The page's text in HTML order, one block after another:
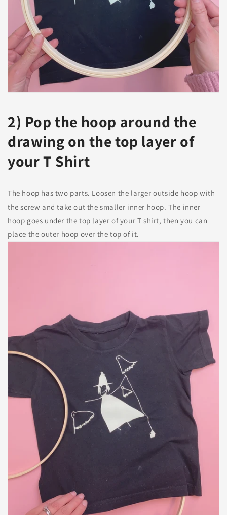
2) Pop the hoop around the
drawing on the top layer of
your T Shirt
The hoop has two parts. Loosen the larger outside hoop with
the screw and take out the smaller inner hoop. The inner
hoop goes under the top layer of your T shirt, then you can
place the outer hoop over the top of it.